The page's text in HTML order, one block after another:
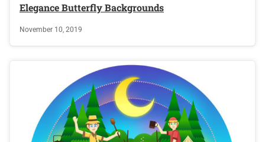
Elegance Butterfly Backgrounds
November 10, 2019